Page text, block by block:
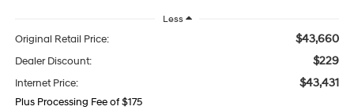
Less
Original Retail Price: $43,660
Dealer Discount: $229
Internet Price: $43,431
Plus Processing Fee of $175